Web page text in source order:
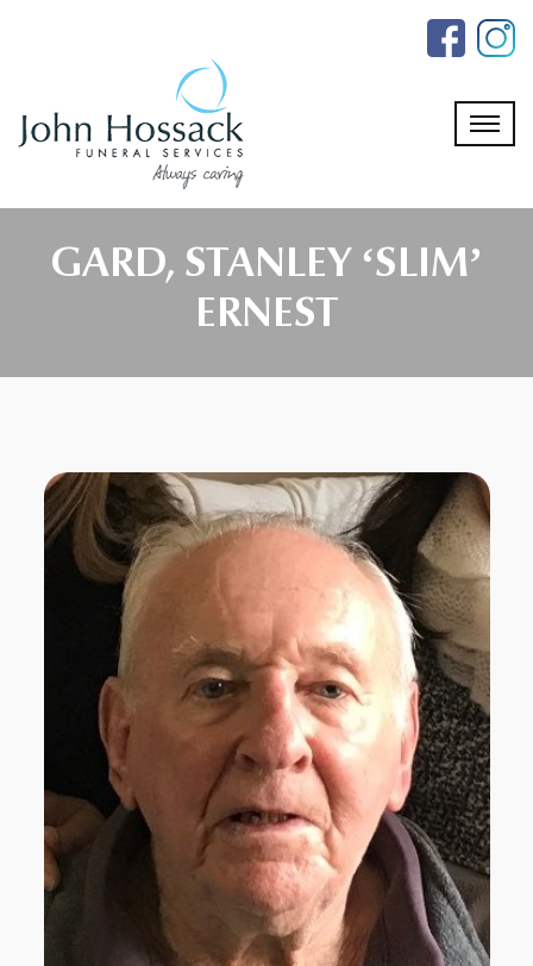
GARD, STANLEY ‘SLIM’
ERNEST